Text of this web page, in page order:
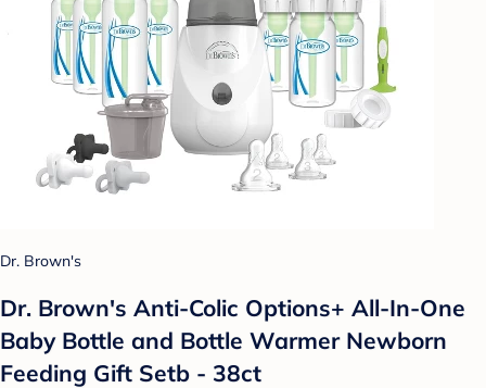
Dr. Brown's
Dr. Brown's Anti-Colic Options+ All-In-One
Baby Bottle and Bottle Warmer Newborn
Feeding Gift Setb - 38ct